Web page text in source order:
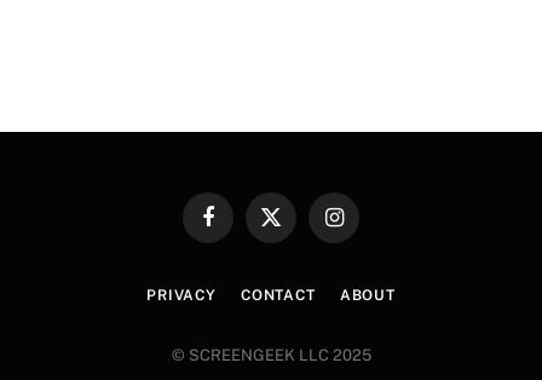
FacebookX
Instagram
PRIVACY CONTACT ABOUT
© SCREENGEEK LLC 2025